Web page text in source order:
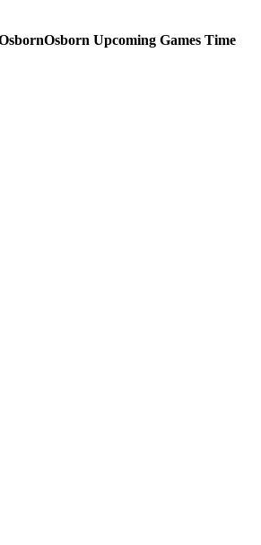
Osborn Upcoming Games Time